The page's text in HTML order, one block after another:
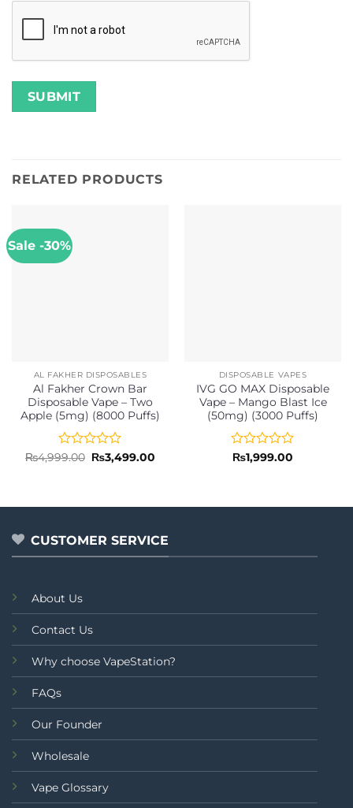
RELATED PRODUCTS
Sale -30%
AL FAKHER DISPOSABLES
Al Fakher Crown Bar
Disposable Vape – Two
Apple (5mg) (8000 Puffs)
Rated
5
₨4,999.00 Original
price
₨3,499.00
DISPOSABLE VAPES
IVG GO MAX Disposable
Vape – Mango Blast Ice
(50mg) (3000 Puffs)
Rated
5
₨1,999.00
CUSTOMER SERVICE
About Us
Contact Us
Why choose VapeStation?
FAQs
Our Founder
Wholesale
Vape Glossary